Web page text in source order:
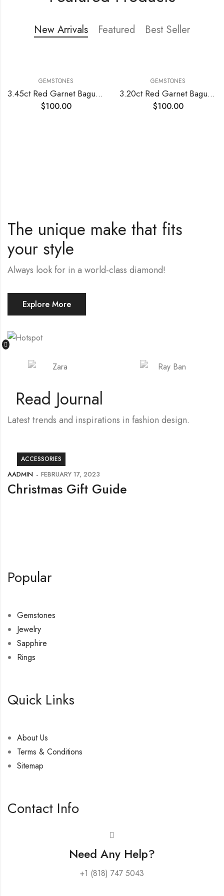
New Arrivals Featured Best Seller
GEMSTONES
3.45ct Red Garnet Baguette Cut
$100.00
GEMSTONES
3.20ct Red Garnet Baguette Cut
$100.00
The unique make that fits
your style
Always look for in a world-class diamond!
Explore More
Read Journal
Latest trends and inspirations in fashion design.
ACCESSORIES
AADMIN FEBRUARY 17, 2023
Christmas Gift Guide
Popular
Gemstones
Jewelry
Sapphire
Rings
Quick Links
About Us
Terms & Conditions
Sitemap
Contact Info
Need Any Help?
+1 (818) 747 5043